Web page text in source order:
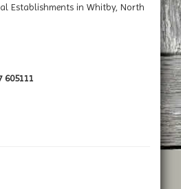
Establishments in Whitby, North
605111